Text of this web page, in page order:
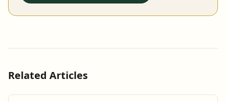
Related Articles